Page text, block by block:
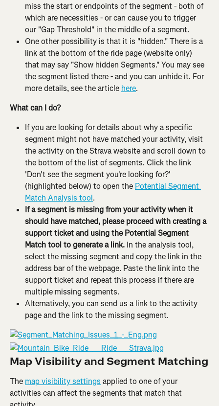
miss the start or endpoints of the segment - both of
which are necessities - or can cause you to trigger
our "Gap Threshold" in the middle of a segment.
One other possibility is that it is "hidden." There is a
link at the bottom of the ride page (website only)
that may say "Show hidden Segments." You may see
the segment listed there - and you can unhide it. For
more details, see the article here.
What can I do?
If you are looking for details about why a specific
segment might not have matched your activity, visit
the activity on the Strava website and scroll down to
the bottom of the list of segments. Click the link
'Don't see the segment you're looking for?'
(highlighted below) to open the Potential Segment
Match Analysis tool.
If a segment is missing from your activity when it
should have matched, please proceed with creating a
support ticket and using the Potential Segment
Match tool to generate a link. In the analysis tool,
select the missing segment and copy the link in the
address bar of the webpage. Paste the link into the
support ticket and repeat this process if there are
multiple missing segments.
Alternatively, you can send us a link to the activity
page and the link to the missing segment.
Map Visibility and Segment Matching
The map visibility settings applied to one of your
activities can affect the segments that match that